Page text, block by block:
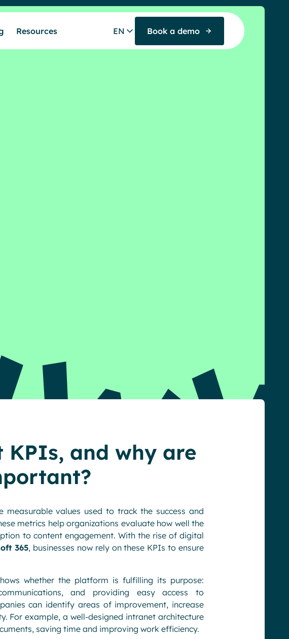
Resources EN Book a demo
and why are
values used to track the success and
metrics help organizations evaluate how well the
to content engagement. With the rise of digital
365, businesses now rely on these KPIs to ensure
whether the platform is fulfilling its purpose:
and providing easy access to
can identify areas of improvement, increase
For example, a well-designed intranet architecture
saving time and improving work efficiency.